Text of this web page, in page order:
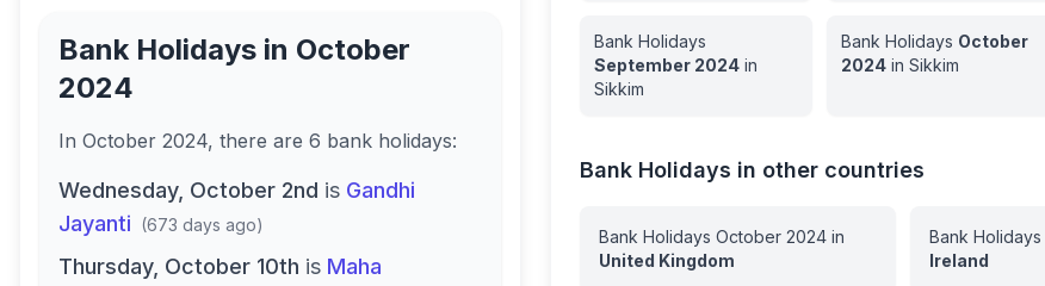
Bank Holidays in October
2024
In October 2024, there are 6 bank holidays:
Wednesday, October 2nd is Gandhi
Jayanti (673 days ago)
Thursday, October 10th is Maha
Bank Holidays
September 2024 in
Sikkim
Bank Holidays October
2024 inSikkim
Bank Holidays in other countries
Bank HolidaysOctober 2024 in
United Kingdom
Bank Holidays
Ireland